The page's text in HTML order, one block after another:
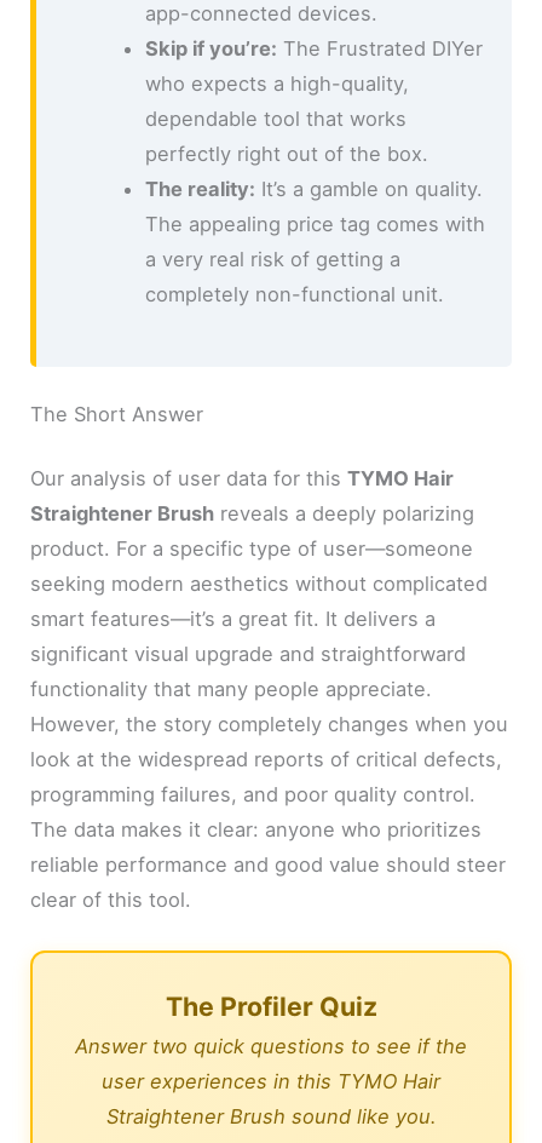
app-connected devices.
Skip if you’re: The Frustrated DIYer
who expects a high-quality,
dependable tool that works
perfectly right out of the box.
The reality: It’s a gamble on quality.
The appealing price tag comes with
a very real risk of getting a
completely non-functional unit.
The Short Answer
Our analysis of user data for thisTYMO Hair
Straightener Brush reveals a deeply polarizing
product. For a specific type of user—someone
seeking modern aesthetics without complicated
smart features—it’s a great fit. It delivers a
significant visual upgrade and straightforward
functionality that many people appreciate.
However, the story completely changes when you
look at the widespread reports of critical defects,
programming failures, and poor quality control.
The data makes it clear: anyone who prioritizes
reliable performance and good value should steer
clear of this tool.
The Profiler Quiz
Answer two quick questions to see if the
user experiences in this TYMO Hair
Straightener Brush sound like you.